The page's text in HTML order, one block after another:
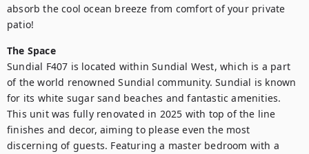
absorb the cool ocean breeze from comfort of your private
patio!
The Space
Sundial F407 is located within Sundial West, which is a part
of the world renowned Sundial community. Sundial is known
for its white sugar sand beaches and fantastic amenities.
This unit was fully renovated in 2025 with top of the line
finishes and decor, aiming to please even the most
discerning of guests. Featuring a master bedroom with a